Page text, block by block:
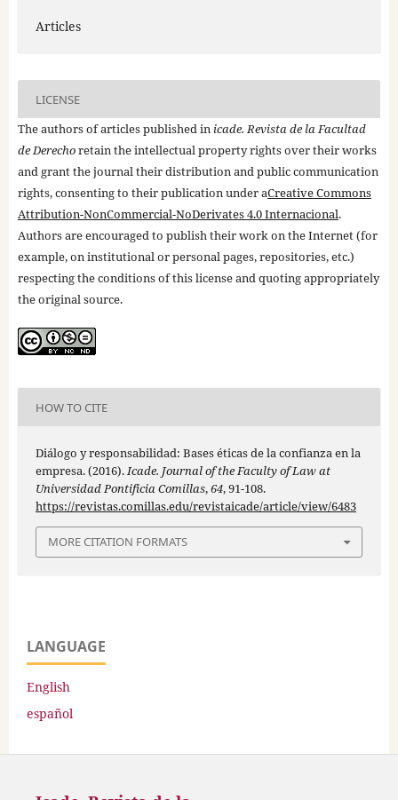
Articles
LICENSE
The authors of articles published in icade. Revista de la Facultad
de Derechoretain the intellectual property rights over their works
and grant the journal their distribution and public communication
rights, consenting to their publication under aCreative Commons
Attribution-NonCommercial-NoDerivates 4.0 Internacional.
Authors are encouraged to publish their work on the Internet (for
example, on institutional or personal pages, repositories, etc.)
respecting the conditions of this license and quoting appropriately
the original source.
HOW TO CITE
Diálogo y responsabilidad: Bases éticas de la confianza en la
empresa. (2016).Icade. Journal of the Faculty of Law at
Universidad Pontificia Comillas,64, 91-108.
https://revistas.comillas.edu/revistaicade/article/view/6483
MORE CITATION FORMATS
LANGUAGE
English
español